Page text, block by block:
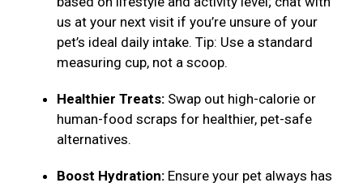
us at your next visit if you’re unsure of your
pet’s ideal daily intake. Tip: Use a standard
measuring cup, not a scoop.
Healthier Treats: Swap out high-calorie or
human-food scraps for healthier, pet-safe
alternatives.
Boost Hydration: Ensure your pet always has